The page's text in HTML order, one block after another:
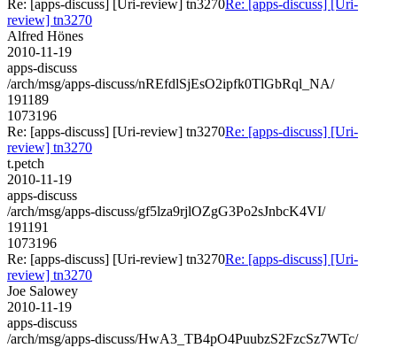
Re: [apps-discuss] [Uri-review] tn3270Re: [apps-discuss] [Uri-
review] tn3270
Alfred Hönes
2010-11-19
apps-discuss
/arch/msg/apps-discuss/nREfdlSjEsO2ipfk0TlGbRql_NA/
191189
1073196
Re: [apps-discuss] [Uri-review] tn3270Re: [apps-discuss] [Uri-
review] tn3270
t.petch
2010-11-19
apps-discuss
/arch/msg/apps-discuss/gf5lza9rjlOZgG3Po2sJnbcK4VI/
191191
1073196
Re: [apps-discuss] [Uri-review] tn3270Re: [apps-discuss] [Uri-
review] tn3270
Joe Salowey
2010-11-19
apps-discuss
/arch/msg/apps-discuss/HwA3_TB4pO4PuubzS2FzcSz7WTc/